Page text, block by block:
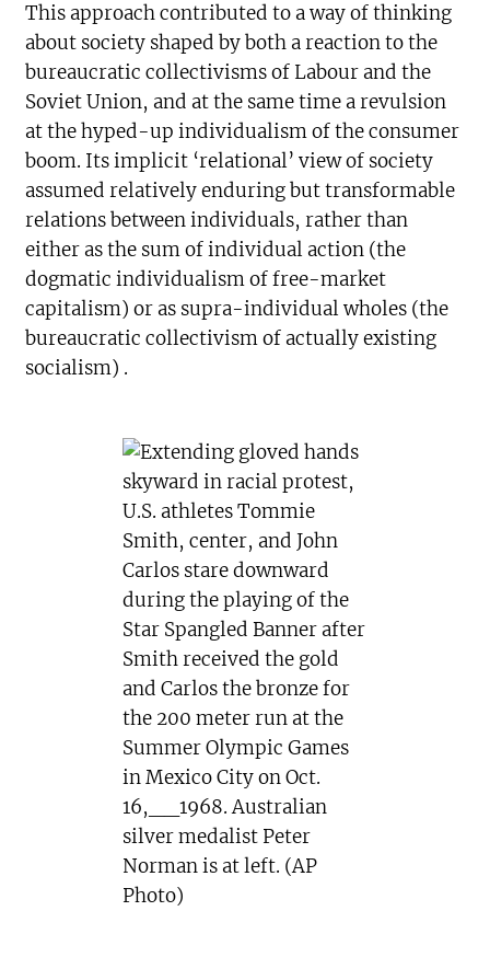
This approach contributed to a way of thinking
about society shaped by both a reaction to the
bureaucratic collectivisms of Labour and the
Soviet Union, and at the same time a revulsion
at the hyped-up individualism of the consumer
boom. Its implicit ‘relational’ view of society
assumed relatively enduring but transformable
relations between individuals, rather than
either as the sum of individual action (the
dogmatic individualism of free-market
capitalism) or as supra-individual wholes (the
bureaucratic collectivism of actually existing
socialism) .